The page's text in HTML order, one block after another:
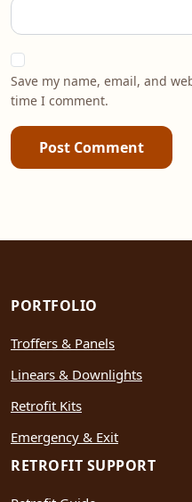
Save my name, email, and
time I comment.
Post Comment
PORTFOLIO
Troffers & Panels
Linears & Downlights
Retrofit Kits
Emergency & Exit
RETROFIT SUPPORT